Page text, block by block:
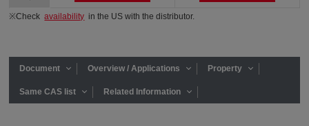
※Checkavailability in the US with the distributor.
Document Overview / Applications Property
Same CAS list Related Information